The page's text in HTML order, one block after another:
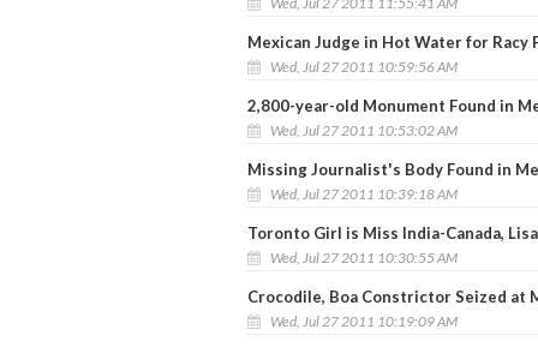
Mexican Judge in Hot Water for Racy
Wed, Jul 27 2011 10:59:56 AM
2,800-year-old Monument Found in
Wed, Jul 27 2011 10:53:02 AM
Missing Journalist's Body Found in
Wed, Jul 27 2011 10:39:18 AM
Toronto Girl is Miss India-Canada,
Wed, Jul 27 2011 10:30:55 AM
Crocodile, Boa Constrictor Seized at
Wed, Jul 27 2011 10:19:09 AM